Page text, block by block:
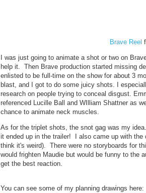
Brave Reel
I was just going to animate a shot or two on
help it. Then Brave production started missing
enlisted to be full-time on the show for about 3
blast, and I got to do some juicy shots. I
research on people trying to conceal disgust.
referenced Lucille Ball and WIlliam Shattner as
chance to animate neck muscles.
As for the triplet shots, the snot gag was my
it ended up in the trailer! I also came up with the
think it's weird). There were no storyboards for
would frighten Maudie but would be funny to the
get the best reaction.
You can see some of my planning drawings here: